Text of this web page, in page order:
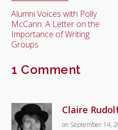
Alumni Voices with Polly
McCann: A Letter on the
Importance of Writing
Groups
1 Comment
Claire
on September 14,